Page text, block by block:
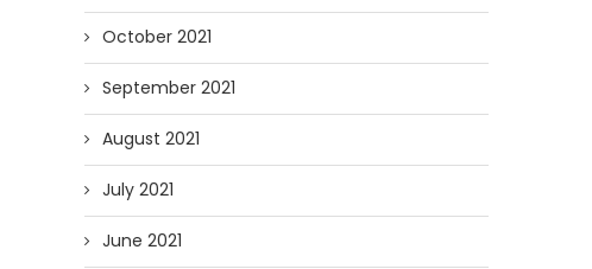
October 2021
September 2021
August 2021
July 2021
June 2021